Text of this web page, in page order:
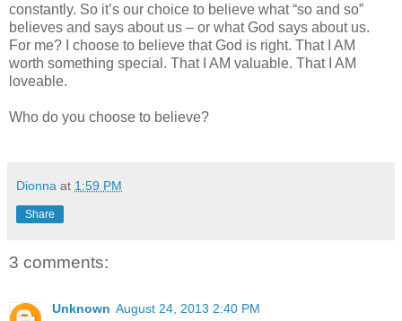
constantly. So it’s our choice to believe what “so and so”
believes and says about us – or what God says about us.
For me? I choose to believe that God is right. That I AM
worth something special. That I AM valuable. That I AM
loveable.
Who do you choose to believe?
Dionna at 1:59 PM
Share
3 comments:
Unknown August 24, 2013 2:40 PM